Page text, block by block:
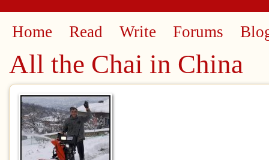
Home Read Write Forums
All the Chai in China